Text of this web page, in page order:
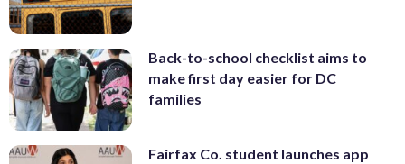
Back-to-school checklist aims to
make first day easier for DC
families
Fairfax Co. student launches app